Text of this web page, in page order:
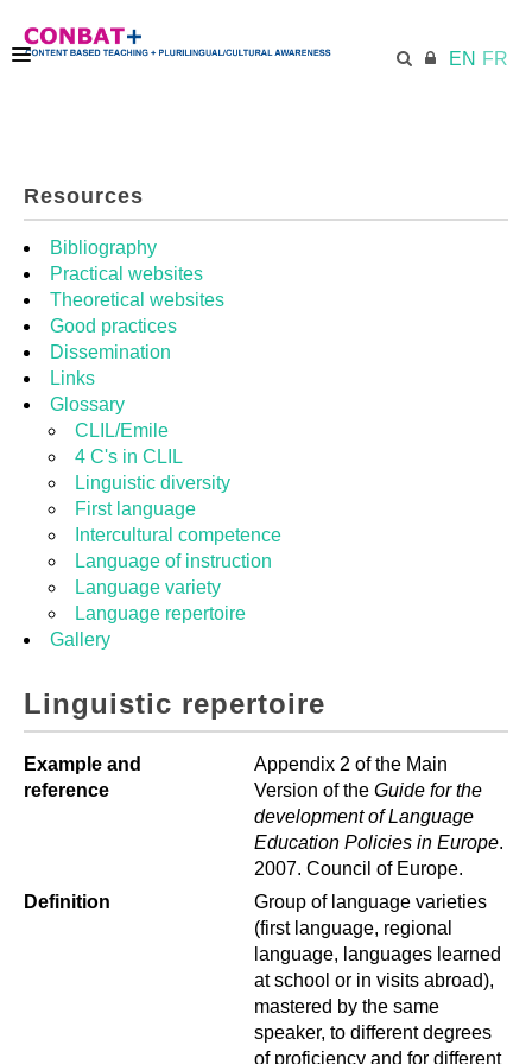
EN FR
TRAINING KIT
DIDACTIC UNITS
RESOURCES
Resources
Bibliography
Practical websites
Theoretical websites
Good practices
Dissemination
Links
Glossary
CLIL/Emile
4 C's in CLIL
Linguistic diversity
First language
Intercultural competence
Language of instruction
Language variety
Language repertoire
Gallery
Linguistic repertoire
Example and
reference
Appendix 2 of the Main
Version of the Guide for the
development of Language
Education Policies in Europe.
2007. Council of Europe.
Definition
Group of language varieties
(first language, regional
language, languages learned
at school or in visits abroad),
mastered by the same
speaker, to different degrees
of proficiency and for different